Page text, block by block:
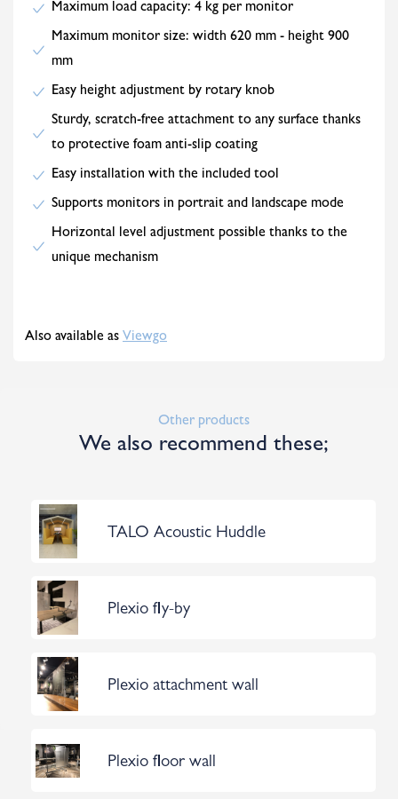
Maximum load capacity: 4 kg per monitor
Maximum monitor size: width 620 mm - height 900
mm
Easy height adjustment by rotary knob
Sturdy, scratch-free attachment to any surface thanks
to protective foam anti-slip coating
Easy installation with the included tool
Supports monitors in portrait and landscape mode
Horizontal level adjustment possible thanks to the
unique mechanism
Also available as Viewgo
Other products
We also recommend these;
TALO Acoustic Huddle
Plexio fly-by
Plexio attachment wall
Plexio floor wall